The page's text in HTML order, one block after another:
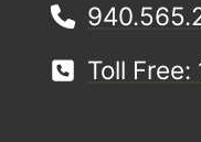
Toll Free: